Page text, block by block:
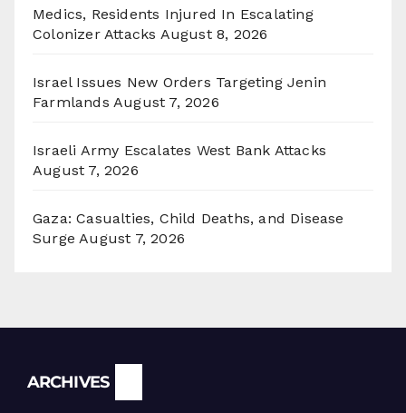
Medics, Residents Injured In Escalating
Colonizer Attacks August 8, 2026
Israel Issues New Orders Targeting Jenin
Farmlands August 7, 2026
Israeli Army Escalates West Bank Attacks
August 7, 2026
Gaza: Casualties, Child Deaths, and Disease
Surge August 7, 2026
ARCHIVES